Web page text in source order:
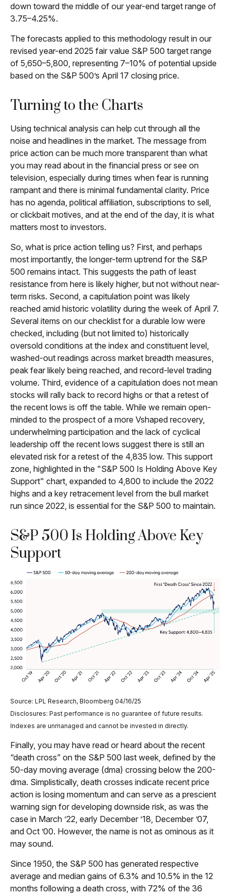
down toward the middle of our year-end target range of
3.75–4.25%.
The forecasts applied to this methodology result in our
revised year-end 2025 fair value S&P 500 target range
of 5,650–5,800, representing 7–10% of potential upside
based on the S&P 500’s April 17 closing price.
Turning to the Charts
Using technical analysis can help cut through all the
noise and headlines in the market. The message from
price action can be much more transparent than what
you may read about in the financial press or see on
television, especially during times when fear is running
rampant and there is minimal fundamental clarity. Price
has no agenda, political affiliation, subscriptions to sell,
or clickbait motives, and at the end of the day, it is what
matters most to investors.
So, what is price action telling us? First, and perhaps
most importantly, the longer-term uptrend for the S&P
500 remains intact. This suggests the path of least
resistance from here is likely higher, but not without near-
term risks. Second, a capitulation point was likely
reached amid historic volatility during the week of April 7.
Several items on our checklist for a durable low were
checked, including (but not limited to) historically
oversold conditions at the index and constituent level,
washed-out readings across market breadth measures,
peak fear likely being reached, and record-level trading
volume. Third, evidence of a capitulation does not mean
stocks will rally back to record highs or that a retest of
the recent lows is off the table. While we remain open-
minded to the prospect of a more Vshaped recovery,
underwhelming participation and the lack of cyclical
leadership off the recent lows suggest there is still an
elevated risk for a retest of the 4,835 low. This support
zone, highlighted in the "S&P 500 Is Holding Above Key
Support" chart, expanded to 4,800 to include the 2022
highs and a key retracement level from the bull market
run since 2022, is essential for the S&P 500 to maintain.
S&P 500 Is Holding Above Key
Support
Source: LPL Research, Bloomberg 04/16/25
Disclosures: Past performance is no guarantee of future results.
Indexes are unmanaged and cannot be invested in directly.
Finally, you may have read or heard about the recent
“death cross” on the S&P 500 last week, defined by the
50-day moving average (dma) crossing below the 200-
dma. Simplistically, death crosses indicate recent price
action is losing momentum and can serve as a prescient
warning sign for developing downside risk, as was the
case in March ’22, early December ’18, December ’07,
and Oct ’00. However, the name is not as ominous as it
may sound.
Since 1950, the S&P 500 has generated respective
average and median gains of 6.3% and 10.5% in the 12
months following a death cross, with 72% of the 36